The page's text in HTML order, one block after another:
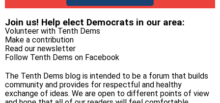
Join us! Help elect Democrats in our area:
Volunteer with Tenth Dems
Make a contribution
Read our newsletter
Follow Tenth Dems on Facebook
The Tenth Dems blog is intended to be a forum that builds
community and provides for respectful and healthy
exchange of ideas. We are open to different points of view